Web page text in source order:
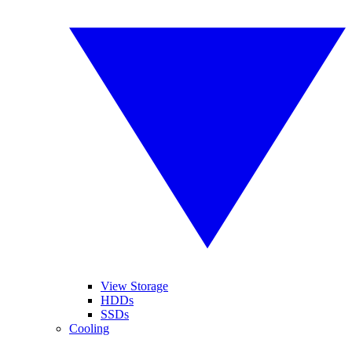
View Storage
HDDs
SSDs
Cooling